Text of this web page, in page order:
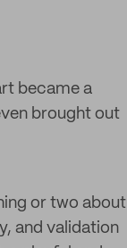
became a
brought out
or two about
and validation